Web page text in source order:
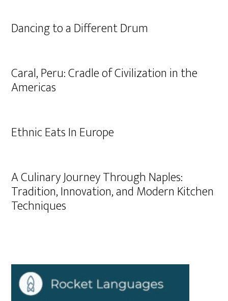
Dancing to a Different Drum
Caral, Peru: Cradle of Civilization in the
Americas
Ethnic Eats In Europe
A Culinary Journey Through Naples:
Tradition, Innovation, and Modern Kitchen
Techniques